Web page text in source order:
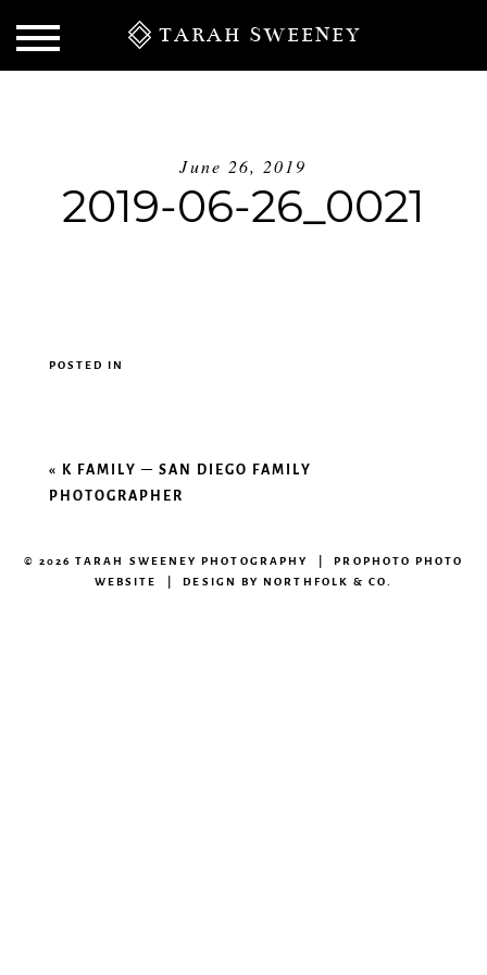
TARAH SWEENEY
June 26, 2019
2019-06-26_0021
POSTED IN
«K FAMILY – SAN DIEGO FAMILY
PHOTOGRAPHER
© 2026 TARAH SWEENEY PHOTOGRAPHY | PROPHOTO PHOTO
WEBSITE | DESIGN BYNORTHFOLK & CO.